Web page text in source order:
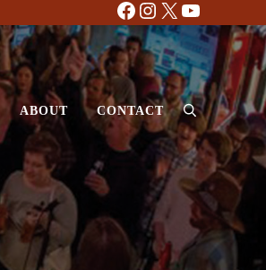
Facebook
Instagram
X YouTube
ABOUT CONTACT Search